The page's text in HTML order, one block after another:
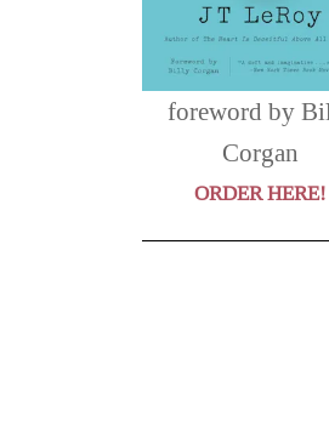
foreword by
Corgan
ORDER HERE!